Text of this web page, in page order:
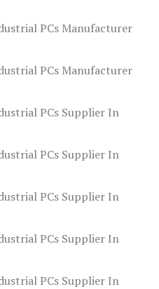
PCs Manufacturer
PCs Manufacturer
PCs Supplier In
PCs Supplier In
PCs Supplier In
PCs Supplier In
PCs Supplier In